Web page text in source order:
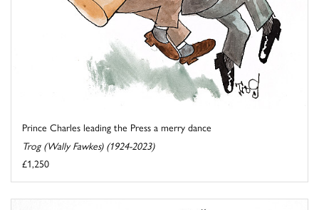
Prince Charles leading the Press a merry dance
Trog (Wally Fawkes) (1924-2023)
£1,250